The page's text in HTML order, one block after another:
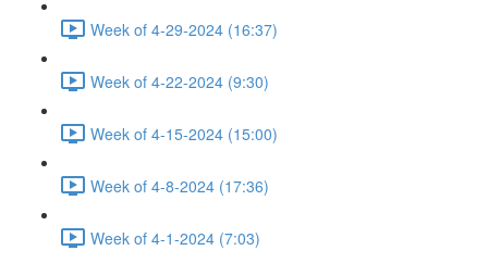
Week of 4-29-2024 (16:37)
Week of 4-22-2024 (9:30)
Week of 4-15-2024 (15:00)
Week of 4-8-2024 (17:36)
Week of 4-1-2024 (7:03)